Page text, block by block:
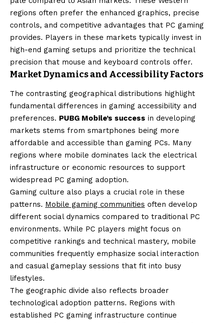
regions often prefer the enhanced graphics, precise
controls, and competitive advantages that PC gaming
provides. Players in these markets typically invest in
high-end gaming setups and prioritize the technical
precision that mouse and keyboard controls offer.
Market Dynamics and Accessibility Factors
The contrasting geographical distributions highlight
fundamental differences in gaming accessibility and
preferences. PUBG Mobile’s success in developing
markets stems from smartphones being more
affordable and accessible than gaming PCs. Many
regions where mobile dominates lack the electrical
infrastructure or economic resources to support
widespread PC gaming adoption.
Gaming culture also plays a crucial role in these
patterns. Mobile gaming communities often develop
different social dynamics compared to traditional PC
environments. While PC players might focus on
competitive rankings and technical mastery, mobile
communities frequently emphasize social interaction
and casual gameplay sessions that fit into busy
lifestyles.
The geographic divide also reflects broader
technological adoption patterns. Regions with
established PC gaming infrastructure continue